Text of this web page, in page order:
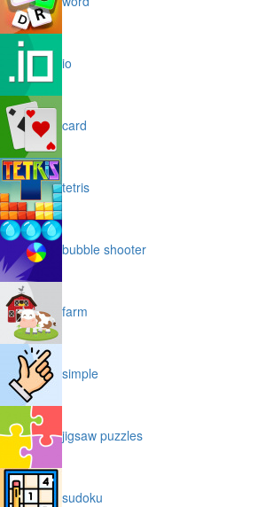
io
card
tetris
bubble shooter
farm
simple
jigsaw puzzles
sudoku